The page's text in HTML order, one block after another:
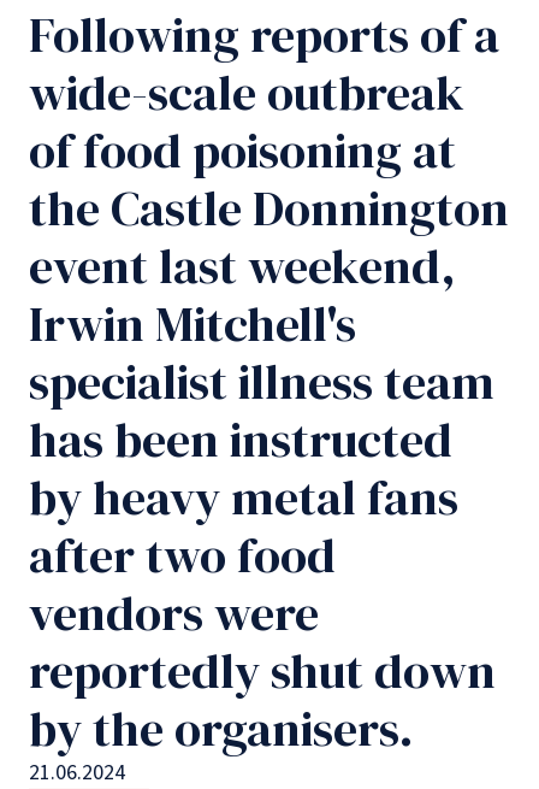
Following reports of a
wide-scale outbreak
of food poisoning at
the Castle Donnington
event last weekend,
Irwin Mitchell's
specialist illness team
has been instructed
by heavy metal fans
after two food
vendors were
reportedly shut down
by the organisers.
21.06.2024